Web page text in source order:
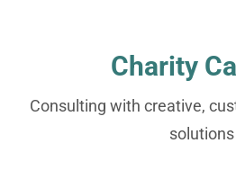
Charity
Consulting with creative,
solutions